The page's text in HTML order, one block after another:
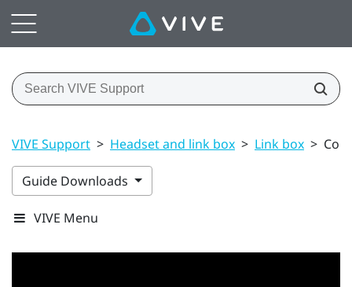
VIVE Support > Headset and link box > Link box >
Guide Downloads
VIVE Menu